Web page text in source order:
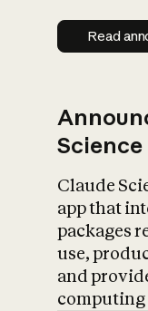
Read
Science
Claude
app that
packages
use,
and
computing